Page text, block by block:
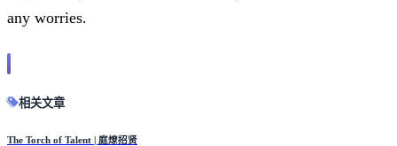
any worries.
相关文章
The Torch of Talent | 庭燎招贤